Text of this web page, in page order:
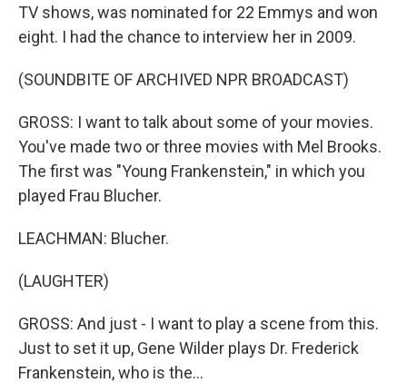
TV shows, was nominated for 22 Emmys and won
eight. I had the chance to interview her in 2009.
(SOUNDBITE OF ARCHIVED NPR BROADCAST)
GROSS: I want to talk about some of your movies.
You've made two or three movies with Mel Brooks.
The first was "Young Frankenstein," in which you
played Frau Blucher.
LEACHMAN: Blucher.
(LAUGHTER)
GROSS: And just - I want to play a scene from this.
Just to set it up, Gene Wilder plays Dr. Frederick
Frankenstein, who is the...